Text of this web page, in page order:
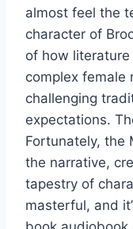
almost feel the
character of
of how
complex female
challenging
expectations.
Fortunately, the
the narrative,
tapestry of
masterful, and